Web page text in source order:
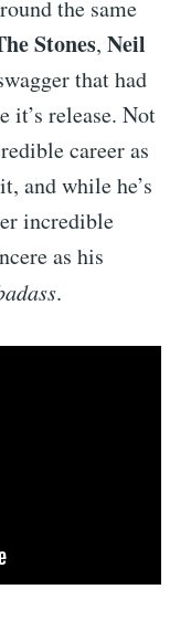
the same
Stones, Neil
that had
it’s release. Not
career as
and while he’s
incredible
as his
.